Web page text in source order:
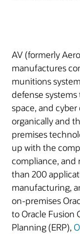
AV (formerly
manufactures
munitions
defense systems
space, and
organically and
premises
up with the
compliance, and
than 200
manufacturing,
on-premises
to Oracle Fusion
Planning (ERP),